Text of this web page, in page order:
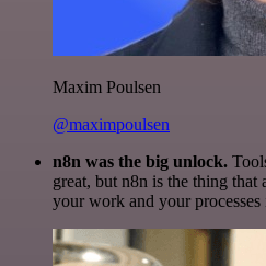
Maxim Poulsen
@maximpoulsen
n8n was the big unlock.
great, but n8n is the thing
your work and your